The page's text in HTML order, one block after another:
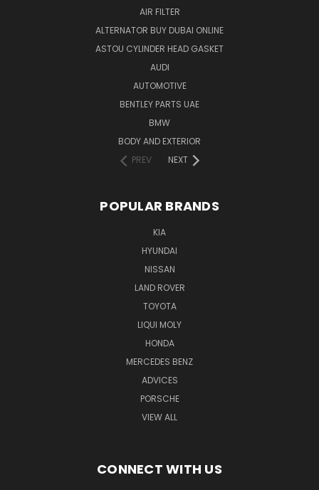
AIR FILTER
ALTERNATOR BUY DUBAI ONLINE
ASTOU CYLINDER HEAD GASKET
AUDI
AUTOMOTIVE
BENTLEY PARTS UAE
BMW
BODY AND EXTERIOR
PREV
NEXT
POPULAR BRANDS
KIA
HYUNDAI
NISSAN
LAND ROVER
TOYOTA
LIQUI MOLY
HONDA
MERCEDES BENZ
ADVICES
PORSCHE
VIEW ALL
CONNECT WITH US